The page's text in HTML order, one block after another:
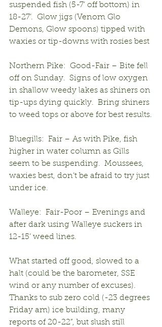
suspended fish (5-7’ off bottom) in
18-27’.  Glow jigs (Venom Glo
Demons, Glow spoons) tipped with
waxies or tip-downs with rosies best
Northern Pike:  Good-Fair – Bite fell
off on Sunday.  Signs of low oxygen
in shallow weedy lakes as shiners on
tip-ups dying quickly.  Bring shiners
to weed tops or above for best results.
Bluegills:  Fair – As with Pike, fish
higher in water column as Gills
seem to be suspending.  Moussees,
waxies best, don’t be afraid to try just
under ice.
Walleye:  Fair-Poor – Evenings and
after dark using Walleye suckers in
12-15’ weed lines.
What started off good, slowed to a
halt (could be the barometer, SSE
wind or any number of excuses).
Thanks to sub zero cold (-23 degrees
Friday am) ice building, many
reports of 20-22”, but slush still